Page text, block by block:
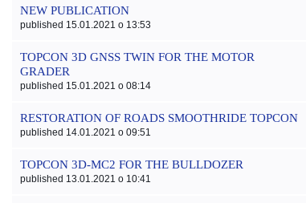
NEW PUBLICATION
published 15.01.2021 o 13:53
TOPCON 3D GNSS TWIN FOR THE MOTOR
GRADER
published 15.01.2021 o 08:14
RESTORATION OF ROADS SMOOTHRIDE TOPCON
published 14.01.2021 o 09:51
TOPCON 3D-MC2 FOR THE BULLDOZER
published 13.01.2021 o 10:41